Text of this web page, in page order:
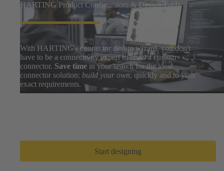
HARTING Product Configurators & Design Tools
With HARTING's connector design wizard, you don't
have to be a connectivity expert to build a custom
connector. Save time in your search for the ideal
connector solution: build your own, quickly and to your
exact requirements.
Start designing